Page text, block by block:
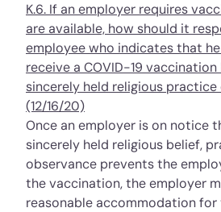
K.6. If an employer requires
are available, how should it
employee who indicates that
receive a COVID-19
sincerely held religious practice
(12/16/20)
Once an employer is on notice
sincerely held religious belief,
observance prevents the
the vaccination, the employer
reasonable accommodation for